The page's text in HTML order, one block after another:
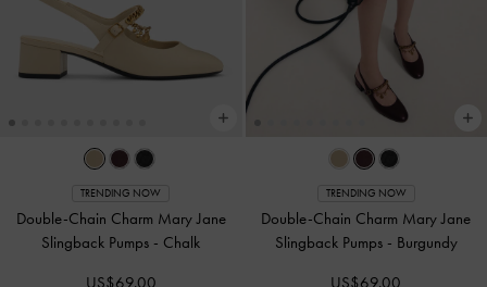
TRENDING NOW
Double-Chain Charm Mary Jane
Slingback Pumps - Chalk
TRENDING NOW
Double-Chain Charm Mary Jane
Slingback Pumps - Burgundy